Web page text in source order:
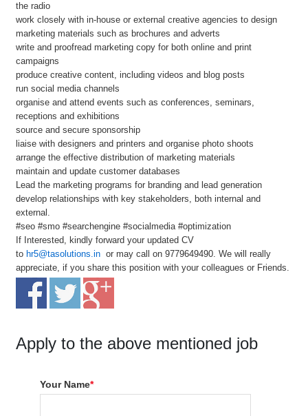
the radio
work closely with in-house or external creative agencies to design
marketing materials such as brochures and adverts
write and proofread marketing copy for both online and print
campaigns
produce creative content, including videos and blog posts
run social media channels
organise and attend events such as conferences, seminars,
receptions and exhibitions
source and secure sponsorship
liaise with designers and printers and organise photo shoots
arrange the effective distribution of marketing materials
maintain and update customer databases
Lead the marketing programs for branding and lead generation
develop relationships with key stakeholders, both internal and
external.
#seo #smo #searchengine #socialmedia #optimization
If Interested, kindly forward your updated CV
to hr5@tasolutions.in or may call on 9779649490. We will really
appreciate, if you share this position with your colleagues or Friends.
Apply to the above mentioned job
Your Name*